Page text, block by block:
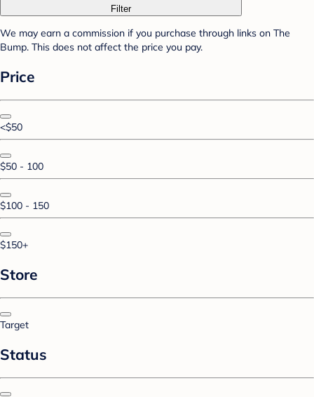
Filter
We may earn a commission if you purchase through links on The
Bump. This does not affect the price you pay.
Price
<$50
$50 - 100
$100 - 150
$150+
Store
Target
Status